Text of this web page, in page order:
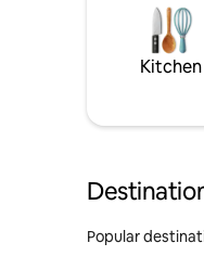
Kitchen
Popular